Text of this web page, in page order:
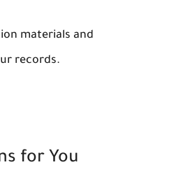
materials and
records.
for You